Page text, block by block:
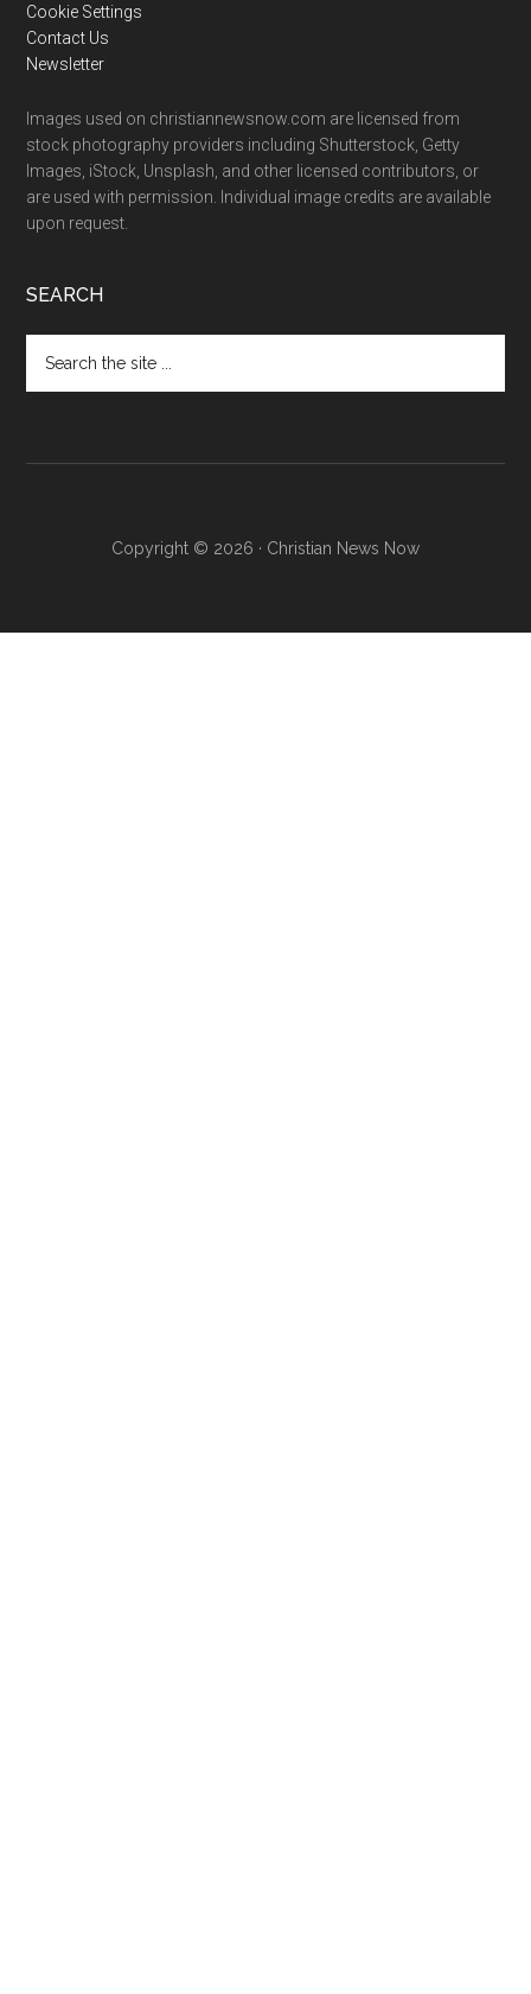
Cookie Settings
Contact Us
Newsletter
Images used on christiannewsnow.com are licensed from
stock photography providers including Shutterstock, Getty
Images, iStock, Unsplash, and other licensed contributors, or
are used with permission. Individual image credits are available
upon request.
SEARCH
the
Copyright © 2026 · Christian News Now